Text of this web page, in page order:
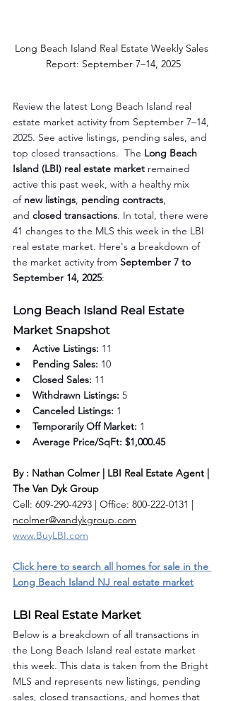
Long Beach Island Real Estate Weekly Sales
Report: September 7–14, 2025
Review the latest Long Beach Island real
estate market activity from September 7–14,
2025. See active listings, pending sales, and
top closed transactions.  The Long Beach
Island (LBI) real estate market remained
active this past week, with a healthy mix
of new listings, pending contracts,
and closed transactions. In total, there were
41 changes to the MLS this week in the LBI
real estate market. Here's a breakdown of
the market activity from September 7 to
September 14, 2025:
Long Beach Island Real Estate
Market Snapshot
Active Listings: 11
Pending Sales: 10
Closed Sales: 11
Withdrawn Listings: 5
Canceled Listings: 1
Temporarily Off Market: 1
Average Price/SqFt: $1,000.45
By : Nathan Colmer | LBI Real Estate Agent |
The Van Dyk Group
Cell: 609-290-4293 | Office: 800-222-0131 |
ncolmer@vandykgroup.com
www.BuyLBI.com
Click here to search all homes for sale in the
Long Beach Island NJ real estate market
LBI Real Estate Market
Below is a breakdown of all transactions in
the Long Beach Island real estate market
this week. This data is taken from the Bright
MLS and represents new listings, pending
sales, closed transactions, and homes that